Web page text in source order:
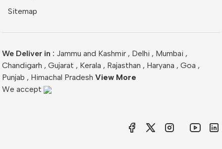
Sitemap
We Deliver in : Jammu and Kashmir , Delhi , Mumbai ,
Chandigarh , Gujarat , Kerala , Rajasthan , Haryana , Goa ,
Punjab , Himachal Pradesh View More
We accept